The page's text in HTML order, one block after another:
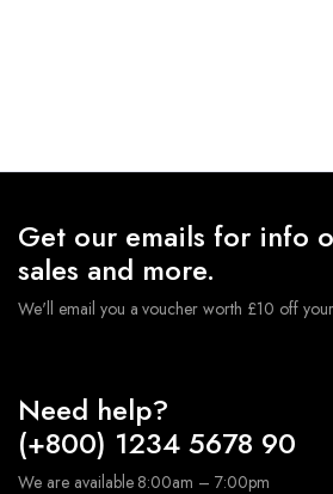
Get our emails for info
sales and more.
We'll email you a voucher worth £10 off
Need help?
(+800) 1234 5678 90
We are available 8:00am – 7:00pm